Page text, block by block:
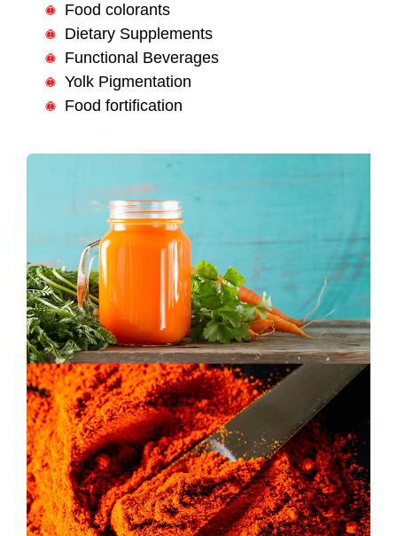
Food colorants
Dietary Supplements
Functional Beverages
Yolk Pigmentation
Food fortification